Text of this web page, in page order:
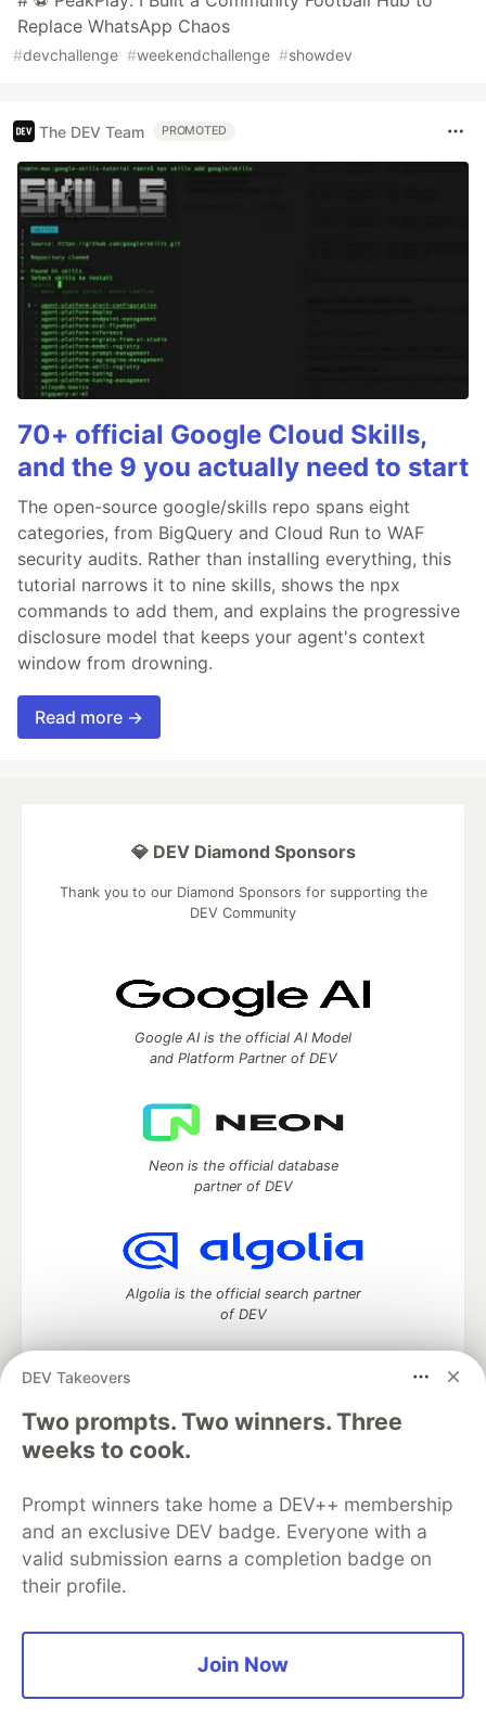
Replace WhatsApp Chaos
#devchallenge #weekendchallenge #showdev
The DEV Team PROMOTED
70+ official Google Cloud Skills,
and the 9 you actually need to start
The open-source google/skills repo spans eight
categories, from BigQuery and Cloud Run to WAF
security audits. Rather than installing everything, this
tutorial narrows it to nine skills, shows the npx
commands to add them, and explains the progressive
disclosure model that keeps your agent's context
window from drowning.
Read more →
DEV Takeovers
Two prompts. Two winners. Three
weeks to cook.
Prompt winners take home a DEV++ membership
and an exclusive DEV badge. Everyone with a
valid submission earns a completion badge on
their profile.
Join Now
💎 DEV Diamond Sponsors
Thank you to our Diamond Sponsors for supporting the
DEV Community
Google AI is the official AI Model
and Platform Partner of DEV
Neon is the official database
partner of DEV
Algolia is the official search partner
of DEV
DEV Community— A space to discuss and keep up software
development and manage your software career
Home
DEV Challenges
Organization Accounts
DEV Showcase About
Contact
Free Postgres Database
DEV Shop
MLH
Code of Conduct
Privacy Policy
Terms of Use
Built on
Forem software that powers